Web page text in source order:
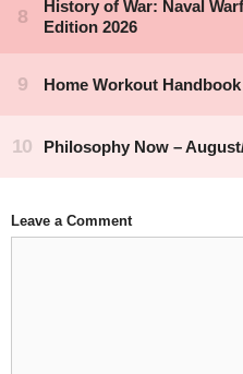
Leave a Comment